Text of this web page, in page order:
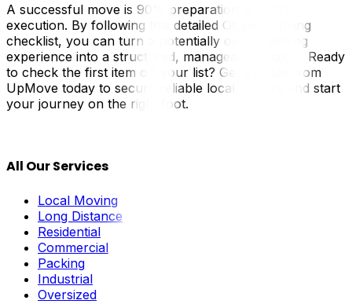
A successful move is 90% preparation and 10%
execution. By following this detailed Ottawa moving
checklist, you can turn a potentially overwhelming
experience into a structured, manageable project. Ready
to check the first item off your list? Get a quote from
UpMove today to secure reliable local movers and start
your journey on the right foot.
All Our Services
Local Moving
Long Distance
Residential
Commercial
Packing
Industrial
Oversized